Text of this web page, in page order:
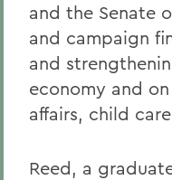
and the Senate
and campaign
and
economy and
affairs, child
Reed, a